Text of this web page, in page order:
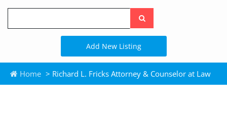
Search
the
site
Add New Listing
Home > Richard L. Fricks Attorney & Counselor at Law